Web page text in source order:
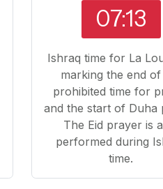
07:13
Ishraq time for La
marking the end
prohibited time for
and the start of Duha
The Eid prayer is
performed during
time.